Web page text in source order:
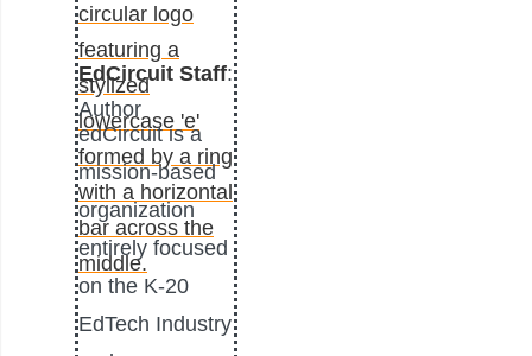
EdCircuit Staff:
Author
edCircuit is a
mission-based
organization
entirely focused
on the K-20
EdTech Industry